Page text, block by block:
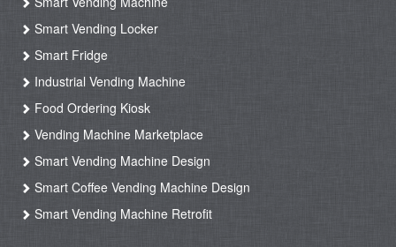
Smart Vending Locker
Smart Fridge
Industrial Vending Machine
Food Ordering Kiosk
Vending Machine Marketplace
Smart Vending Machine Design
Smart Coffee Vending Machine Design
Smart Vending Machine Retrofit